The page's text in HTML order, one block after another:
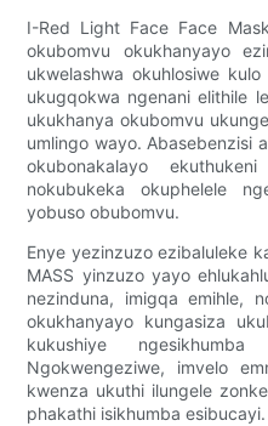
I-Red Light Face Face
okubomvu okukhanyayo
ukwelashwa okuhlosiwe
ukugqokwa ngenani elithile
ukukhanya okubomvu
umlingo wayo. Abasebenzisi
okubonakalayo
nokubukeka okuphelele
yobuso obubomvu.
Enye yezinzuzo ezibaluleke
MASS yinzuzo yayo
nezinduna, imigqa emihle,
okukhanyayo kungasiza
kukushiye ngesikhumba
Ngokwengeziwe, imvelo
kwenza ukuthi ilungele
phakathi isikhumba esibucayi.